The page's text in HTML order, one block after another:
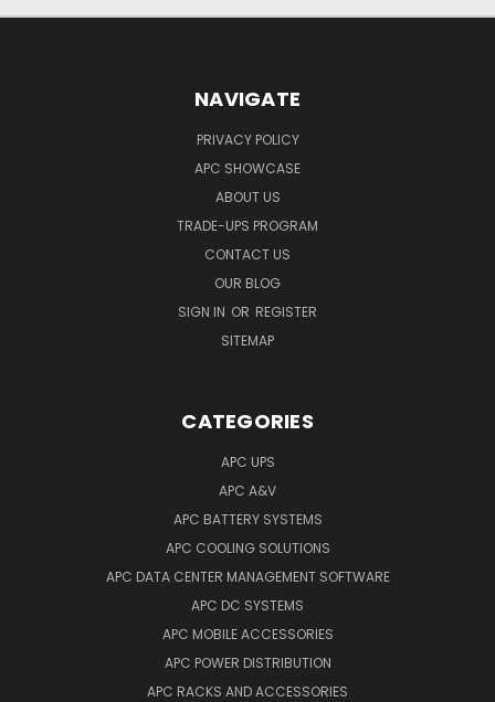
NAVIGATE
PRIVACY POLICY
APC SHOWCASE
ABOUT US
TRADE-UPS PROGRAM
CONTACT US
OUR BLOG
SIGN IN OR REGISTER
SITEMAP
CATEGORIES
APC UPS
APC A&V
APC BATTERY SYSTEMS
APC COOLING SOLUTIONS
APC DATA CENTER MANAGEMENT SOFTWARE
APC DC SYSTEMS
APC MOBILE ACCESSORIES
APC POWER DISTRIBUTION
APC RACKS AND ACCESSORIES